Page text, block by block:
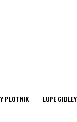
PLOTNIK LUPE GIDLEY